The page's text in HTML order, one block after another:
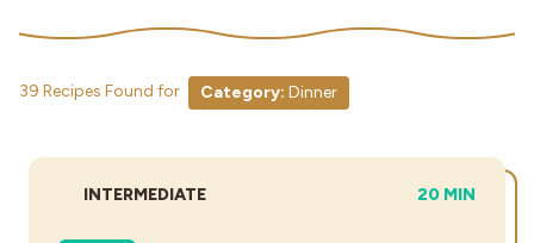
39 Recipes Found for Category: Dinner
DIFFICULTY:
INTERMEDIATE TOTAL TIME:
20 MIN